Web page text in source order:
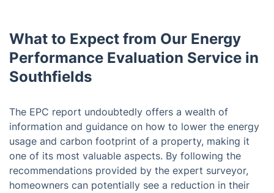
What to Expect from Our Energy
Performance Evaluation Service in
Southfields
The EPC report undoubtedly offers a wealth of
information and guidance on how to lower the energy
usage and carbon footprint of a property, making it
one of its most valuable aspects. By following the
recommendations provided by the expert surveyor,
homeowners can potentially see a reduction in their